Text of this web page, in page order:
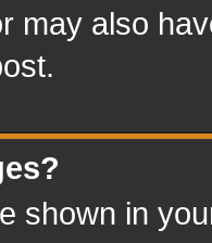
may also
shown in